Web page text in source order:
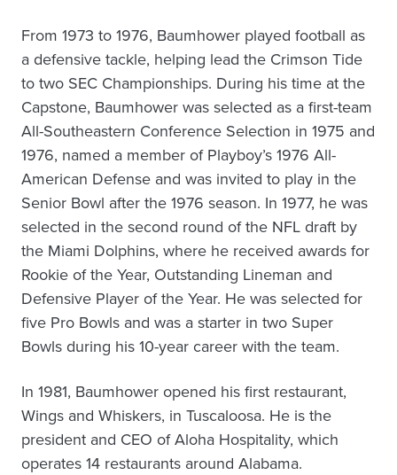
From 1973 to 1976, Baumhower played football as
a defensive tackle, helping lead the Crimson Tide
to two SEC Championships. During his time at the
Capstone, Baumhower was selected as a first-team
All-Southeastern Conference Selection in 1975 and
1976, named a member of Playboy’s 1976 All-
American Defense and was invited to play in the
Senior Bowl after the 1976 season. In 1977, he was
selected in the second round of the NFL draft by
the Miami Dolphins, where he received awards for
Rookie of the Year, Outstanding Lineman and
Defensive Player of the Year. He was selected for
five Pro Bowls and was a starter in two Super
Bowls during his 10-year career with the team.
In 1981, Baumhower opened his first restaurant,
Wings and Whiskers, in Tuscaloosa. He is the
president and CEO of Aloha Hospitality, which
operates 14 restaurants around Alabama.